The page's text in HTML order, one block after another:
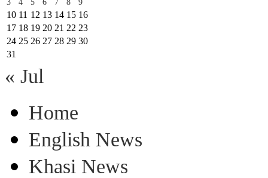
3
4 5 6 7 8 9
10 11 12 13 14 15 16
17 18 19 20 21 22 23
24 25 26 27 28 29 30
31
« Jul
Home
English News
Khasi News